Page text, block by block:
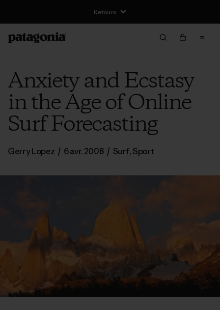
Retours
Anxiety and Ecstasy
in the Age of Online
Surf Forecasting
Gerry Lopez / 6 avr. 2008 / Surf,Sport